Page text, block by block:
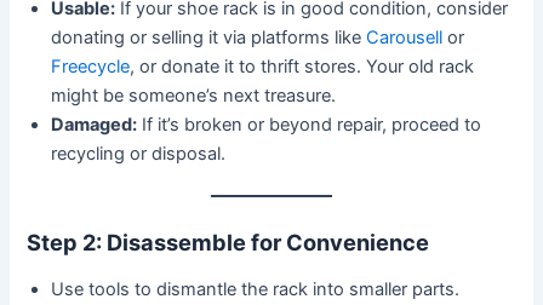
Usable: If your shoe rack is in good condition, consider
donating or selling it via platforms likeCarousell or
Freecycle, or donate it to thrift stores. Your old rack
might be someone’s next treasure.
Damaged: If it’s broken or beyond repair, proceed to
recycling or disposal.
Step 2: Disassemble for Convenience
Use tools to dismantle the rack into smaller parts.